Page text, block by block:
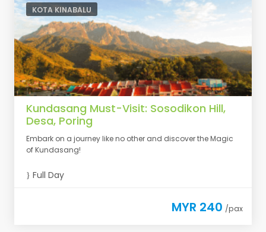
KOTA KINABALU
Kundasang Must-Visit: Sosodikon Hill,
Desa, Poring
Embark on a journey like no other and discover the Magic
of Kundasang!
Full Day
MYR 240 /pax